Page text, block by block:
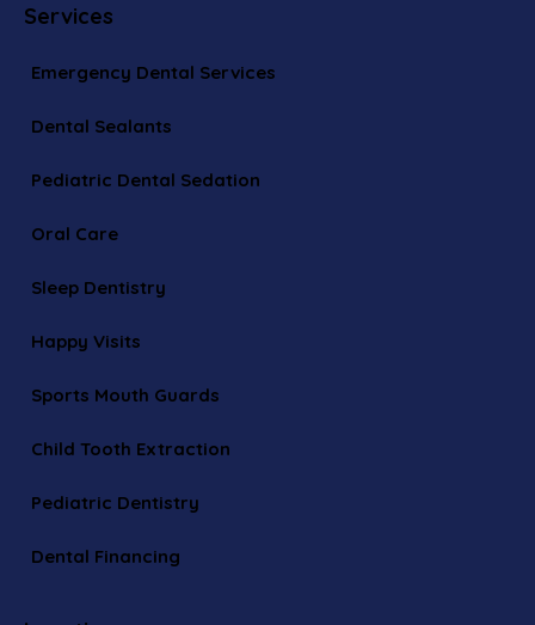
Services
Emergency Dental Services
Dental Sealants
Pediatric Dental Sedation
Oral Care
Sleep Dentistry
Happy Visits
Sports Mouth Guards
Child Tooth Extraction
Pediatric Dentistry
Dental Financing